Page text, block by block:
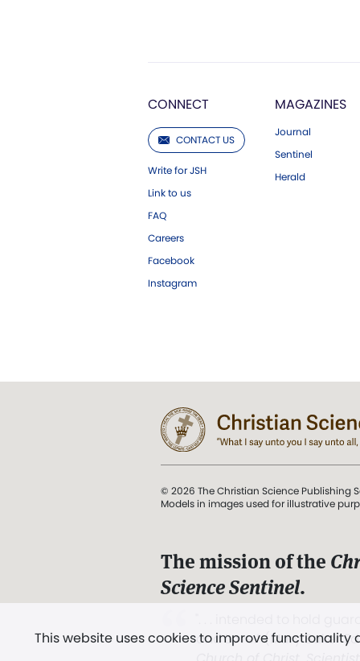
CONNECT
CONTACT US
Write for JSH
Link to us
FAQ
Careers
Facebook
Instagram
MAGAZINES
Journal
Sentinel
Herald
This website uses cookies to improve
© 2026 The Christian Science Publishing
Models in images used for illustrative
The mission of the
Science Sentinel.
and Love.” (Mary Baker